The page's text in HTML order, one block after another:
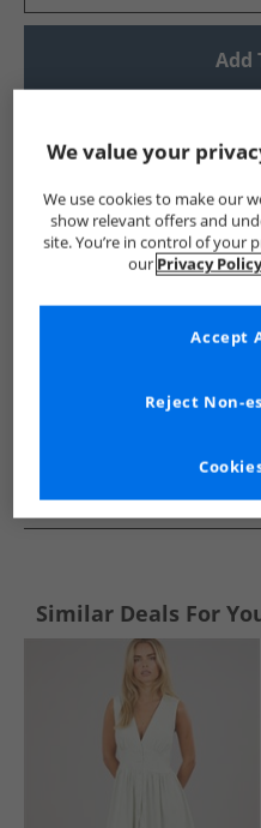
Add
Show me more:
Weird Fish Womens
See more Details
Similar Deals For
We value your
We use cookies to make our
show relevant offers and
site. You’re in control of your
our Privacy Policy
Reject Non-
Accept